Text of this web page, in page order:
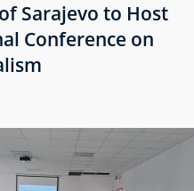
Sarajevo to Host
Conference on